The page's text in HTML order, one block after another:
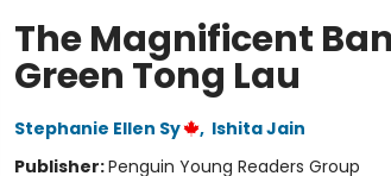
The Magnificent
Green Tong Lau
Stephanie Ellen Sy , Ishita Jain
Publisher:Penguin Young Readers Group